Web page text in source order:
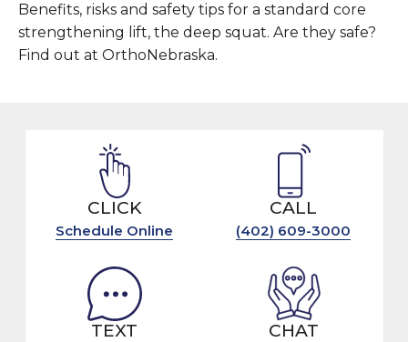
Benefits, risks and safety tips for a standard core
strengthening lift, the deep squat. Are they safe?
Find out at OrthoNebraska.
CLICK
Schedule Online
CALL
(402) 609-3000
TEXT CHAT